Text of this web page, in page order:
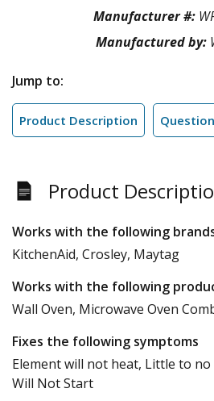
Manufacturer #:
Manufactured by:
Jump to:
Product Description
Product
Works with the following
KitchenAid, Crosley, Maytag
Works with the following
Wall Oven, Microwave Oven
Fixes the following symptoms
Element will not heat, Little to
Will Not Start